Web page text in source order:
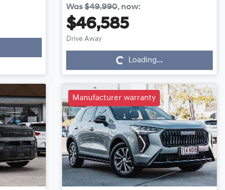
Was$49,990, now:
$46,585
Drive Away Loading...Loading...
Manufacturer warranty